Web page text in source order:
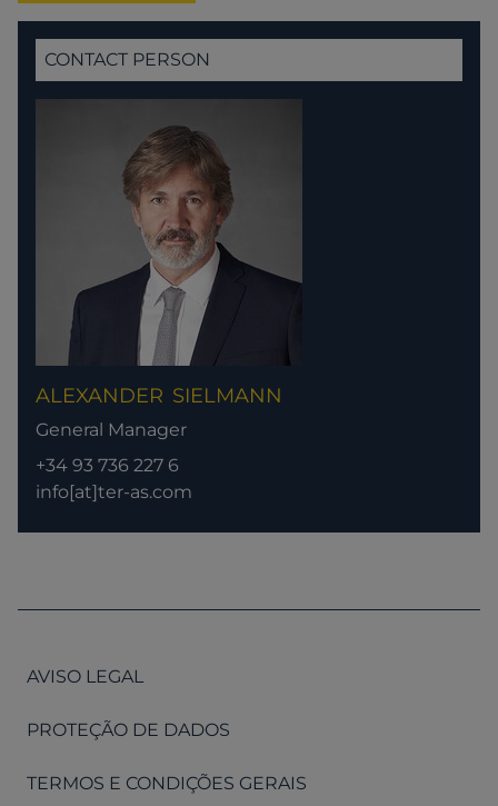
CONTACT PERSON
ALEXANDER SIELMANN
General Manager
+34 93 736 227 6
info[at]ter-as.com
AVISO LEGAL
PROTEÇÃO DE DADOS
TERMOS E CONDIÇÕES GERAIS